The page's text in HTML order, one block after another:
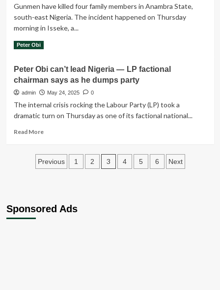
dead
while
10
Gunmen have killed four family members in Anambra State,
south-east Nigeria. The incident happened on Thursday
morning in Isseke, a...
Read More Read
Gunmen
have
killed
family
members
Anambra
south-
east
Peter Obi
Peter Obi can’t lead Nigeria — LP factional
chairman says as he dumps party
admin May 24, 2025 0
The internal crisis rocking the Labour Party (LP) took a
dramatic turn on Thursday as one of its factional national...
Read MoreRead
Peter
Obi
—
LP
Posts
Previous 1 2 3 4 5 6 Next
Sponsored Ads